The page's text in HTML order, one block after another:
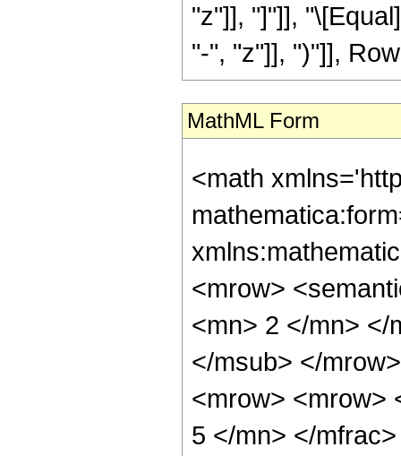
"z"]], "]"]],
"-", "z"]], ")"]],
MathML Form
<math
<mrow>
<mn> 2 </mn> </
</msub> </
<mrow> <mrow>
5 </mn> </